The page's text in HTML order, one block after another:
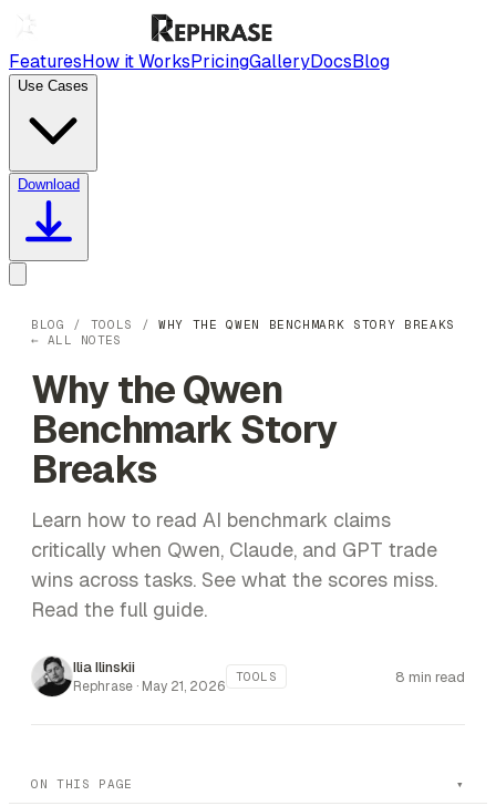
FeaturesHow it WorksPricingGalleryDocsBlog
Use Cases
Download
BLOG / TOOLS / WHY THE QWEN BENCHMARK STORY BREAKS
← ALL NOTES
Why the Qwen
Benchmark Story
Breaks
Learn how to read AI benchmark claims
critically when Qwen, Claude, and GPT trade
wins across tasks. See what the scores miss.
Read the full guide.
Ilia Ilinskii
Rephrase · May 21, 2026
TOOLS 8 min read
ON THIS PAGE